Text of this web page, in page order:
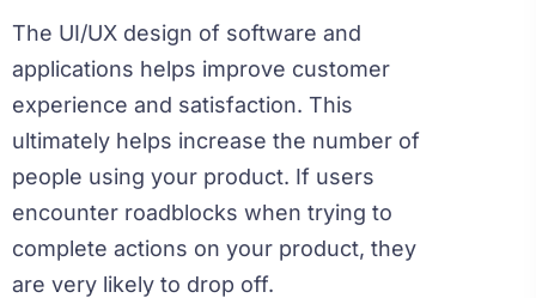
The UI/UX design of software and
applications helps improve customer
experience and satisfaction. This
ultimately helps increase the number of
people using your product. If users
encounter roadblocks when trying to
complete actions on your product, they
are very likely to drop off.